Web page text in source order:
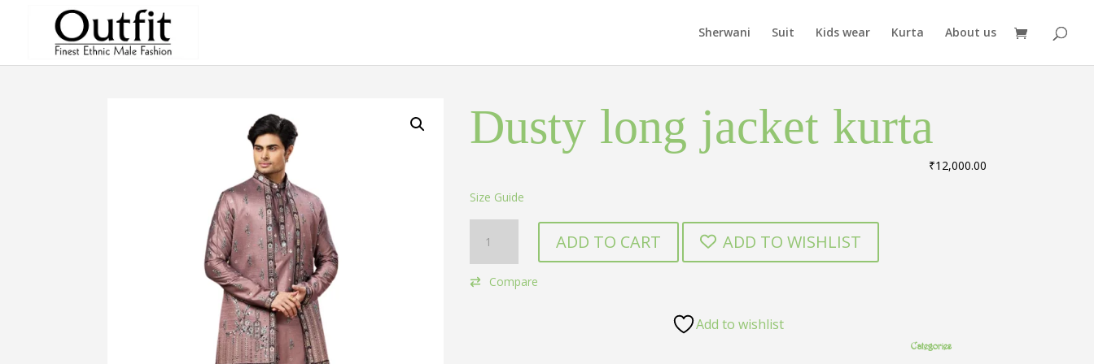
Sherwani Suit Kids wear Kurta About us
Dusty long jacket kurta₹12,000.00
Size Guide
long
jacket
kurta
ADD TO CART ADD TO WISHLIST
Compare
Add to wishlist
Categories